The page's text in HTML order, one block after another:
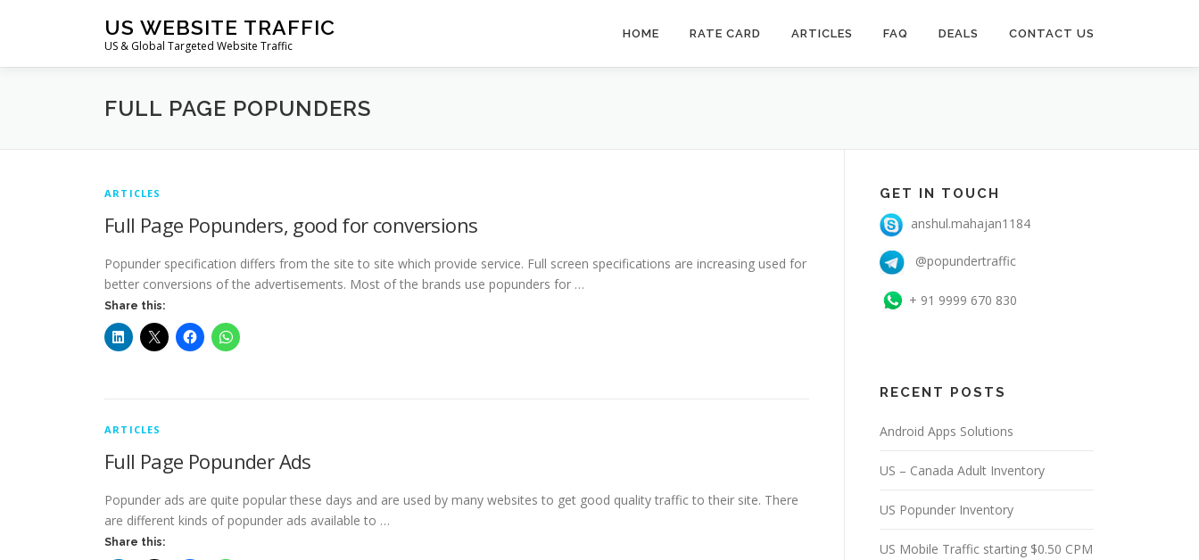
US WEBSITE TRAFFIC
US & Global Targeted Website Traffic
HOME RATE CARD ARTICLES FAQ DEALS CONTACT US
FULL PAGE POPUNDERS
ARTICLES
Full Page Popunders, good for conversions
Popunder specification differs from the site to site which provide service. Full screen specifications are increasing used for
better conversions of the advertisements. Most of the brands use popunders for …
Share this:
ARTICLES
Full Page Popunder Ads
Popunder ads are quite popular these days and are used by many websites to get good quality traffic to their site. There
are different kinds of popunder ads available to …
Share this:
GET IN TOUCH
anshul.mahajan1184
@popundertraffic
+ 91 9999 670 830
RECENT POSTS
Android Apps Solutions
US – Canada Adult Inventory
US Popunder Inventory
US Mobile Traffic starting $0.50 CPM